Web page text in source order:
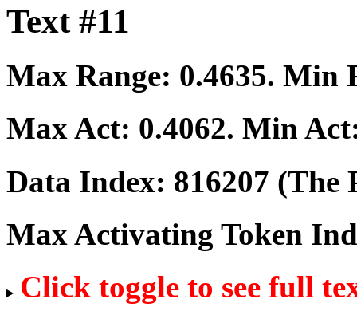
Text #11
Max Range: 0.4635. Min
Max Act: 0.4062. Min
Data Index: 816207 (The
Max Activating Token
Click toggle to see full